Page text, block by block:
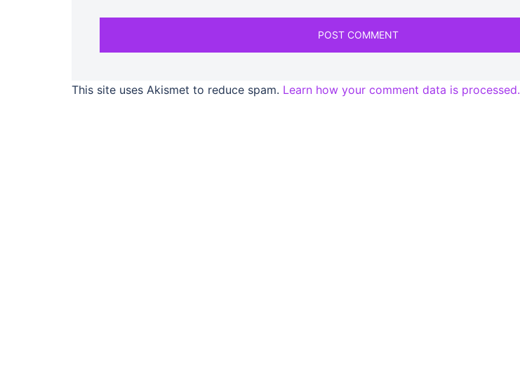
This site uses Akismet to reduce spam. Learn how your comment data is processed.